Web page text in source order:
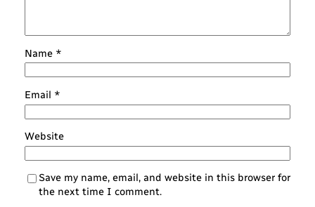
Name *
Email *
Website
Save my name, email, and website in this browser for
the next time I comment.